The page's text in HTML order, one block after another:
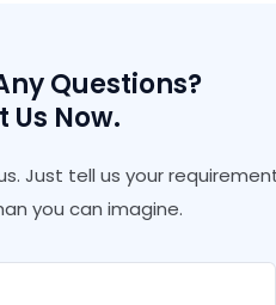
Questions?
Now.
Just tell us your
you can imagine.